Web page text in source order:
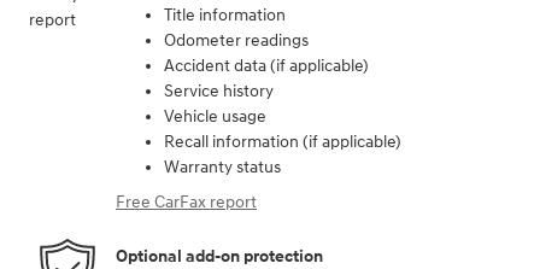
Title information
Odometer readings
Accident data (if applicable)
Service history
Vehicle usage
Recall information (if applicable)
Warranty status
Free CarFax report
Optional add-on protection